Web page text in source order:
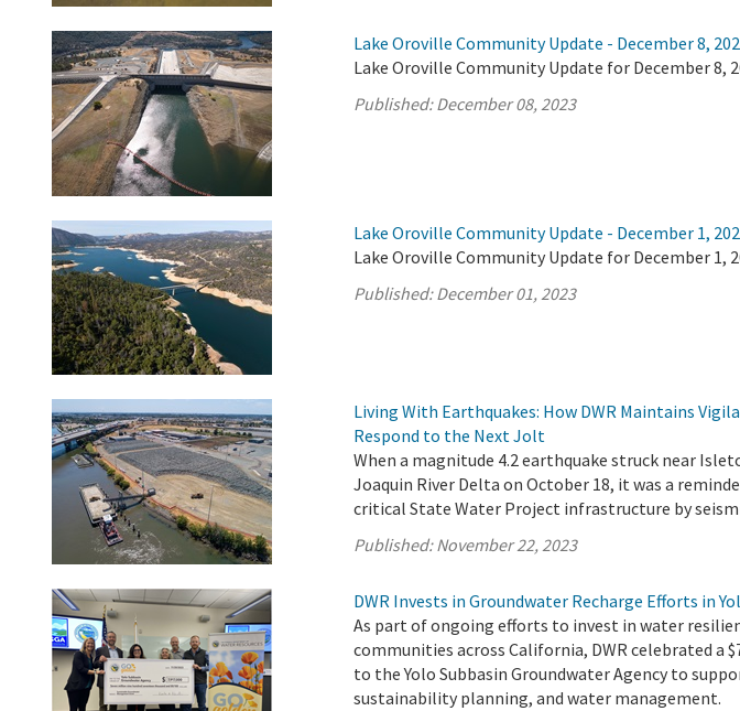
Lake Oroville Community Update - December 8,
Lake Oroville Community Update for December 8,
Published:December 08, 2023
Lake Oroville Community Update - December 1,
Lake Oroville Community Update for December 1,
Published:December 01, 2023
Living With Earthquakes: How DWR Maintains
Respond to the Next Jolt
When a magnitude 4.2 earthquake struck near
Joaquin River Delta on October 18, it was a
critical State Water Project infrastructure by
Published:November 22, 2023
DWR Invests in Groundwater Recharge Efforts in
As part of ongoing efforts to invest in water
communities across California, DWR celebrated a
to the Yolo Subbasin Groundwater Agency to
sustainability planning, and water management.